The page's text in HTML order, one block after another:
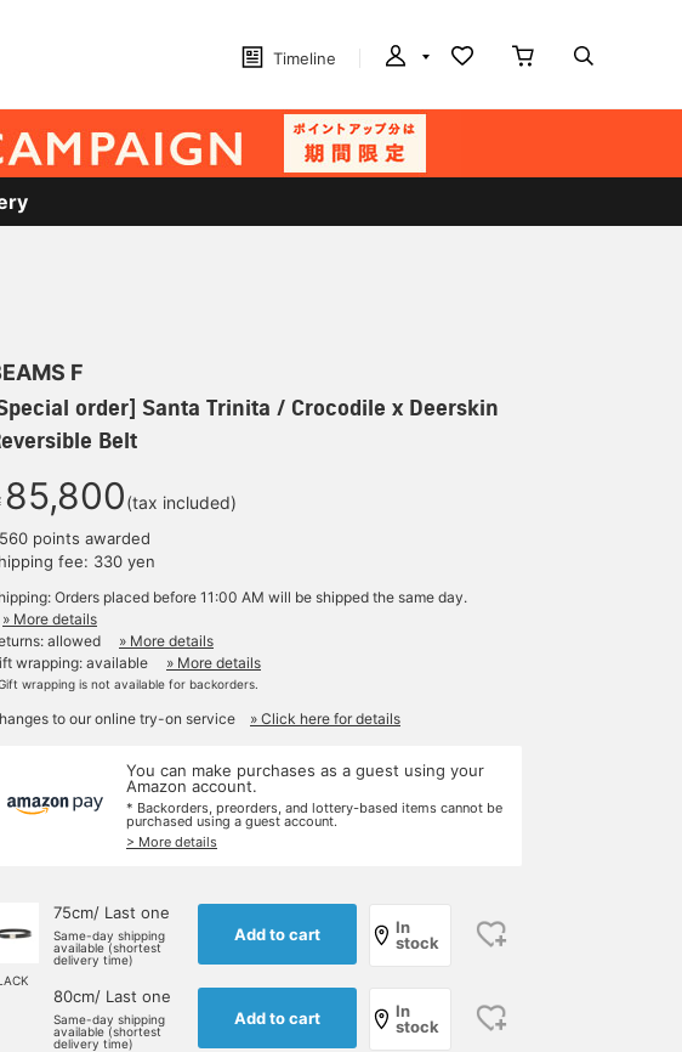
Timeline
F
order] Santa Trinita / Crocodile x Deerskin
Belt
85,800(tax included)
points awarded
fee: 330 yen
Orders placed before 11:00 AM will be shipped the same day.
» More details
allowed
» More details
wrapping: available
» More details
wrapping is not available for backorders.
to our online try-on service » Click here for details
You can make purchases as a guest using your
Amazon account.
* Backorders, preorders, and lottery-based items cannot be
purchased using a guest account.
> More details
75cm/ Last one
Same-day shipping
available (shortest
delivery time)
Add to cart
In
stock
80cm/ Last one
Same-day shipping
available (shortest
delivery time)
Add to cart
In
stock